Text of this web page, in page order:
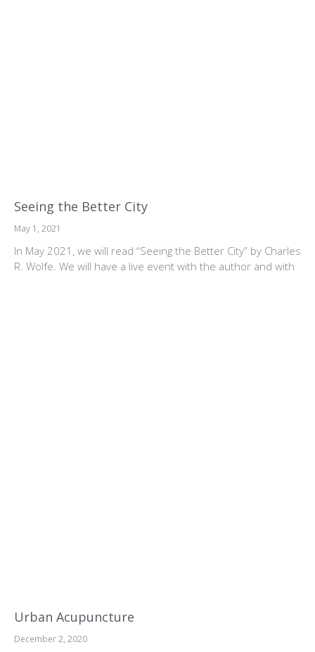
Seeing the Better City
May 1, 2021
In May 2021, we will read “Seeing the Better City” by Charles
R. Wolfe. We will have a live event with the author and with
Urban Acupuncture
December 2, 2020